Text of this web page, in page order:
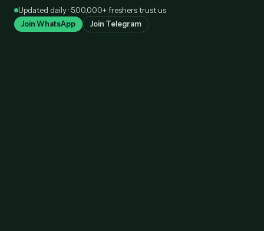
SkipUpdated daily · 5,00,000+ freshers trust us
Join WhatsApp Join Telegram